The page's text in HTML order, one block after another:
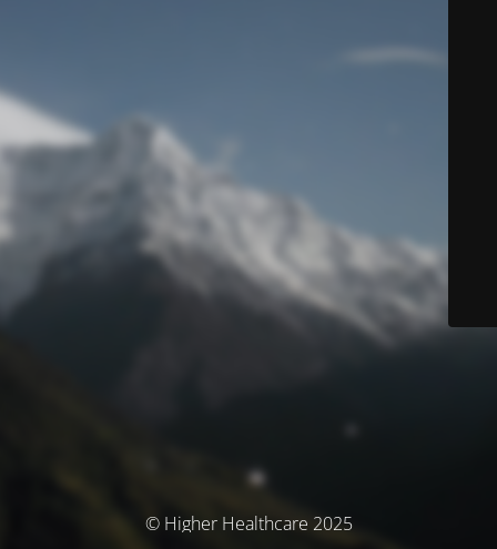
© Higher Healthcare 2025